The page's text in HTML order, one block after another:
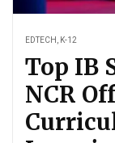
EDTECH K-12
Top IB
NCR